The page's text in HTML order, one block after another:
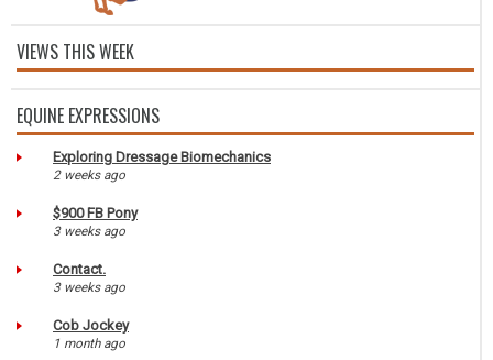
VIEWS THIS WEEK
EQUINE EXPRESSIONS
Exploring Dressage Biomechanics
2 weeks ago
$900 FB Pony
3 weeks ago
Contact.
3 weeks ago
Cob Jockey
1 month ago